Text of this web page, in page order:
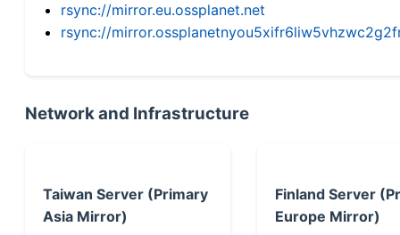
rsync://mirror.eu.ossplanet.net
rsync://
Network and Infrastructure
Taiwan Server (Primary
Asia Mirror)
Finland Server
Europe Mirror)